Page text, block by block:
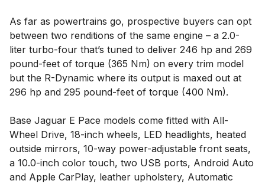
As far as powertrains go, prospective buyers can opt
between two renditions of the same engine – a 2.0-
liter turbo-four that’s tuned to deliver 246 hp and 269
pound-feet of torque (365 Nm) on every trim model
but the R-Dynamic where its output is maxed out at
296 hp and 295 pound-feet of torque (400 Nm).
Base Jaguar E Pace models come fitted with All-
Wheel Drive, 18-inch wheels, LED headlights, heated
outside mirrors, 10-way power-adjustable front seats,
a 10.0-inch color touch, two USB ports, Android Auto
and Apple CarPlay, leather upholstery, Automatic